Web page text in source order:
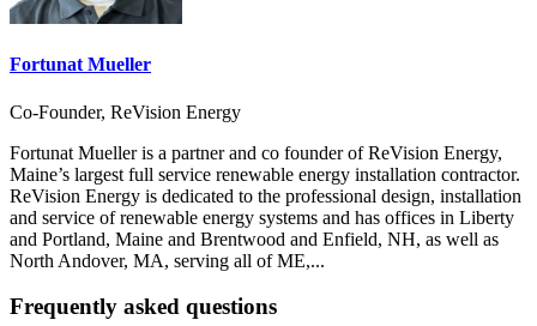
Fortunat Mueller
Co-Founder, ReVision Energy
Fortunat Mueller is a partner and co founder of ReVision Energy,
Maine’s largest full service renewable energy installation contractor.
ReVision Energy is dedicated to the professional design, installation
and service of renewable energy systems and has offices in Liberty
and Portland, Maine and Brentwood and Enfield, NH, as well as
North Andover, MA, serving all of ME,...
Frequently asked questions